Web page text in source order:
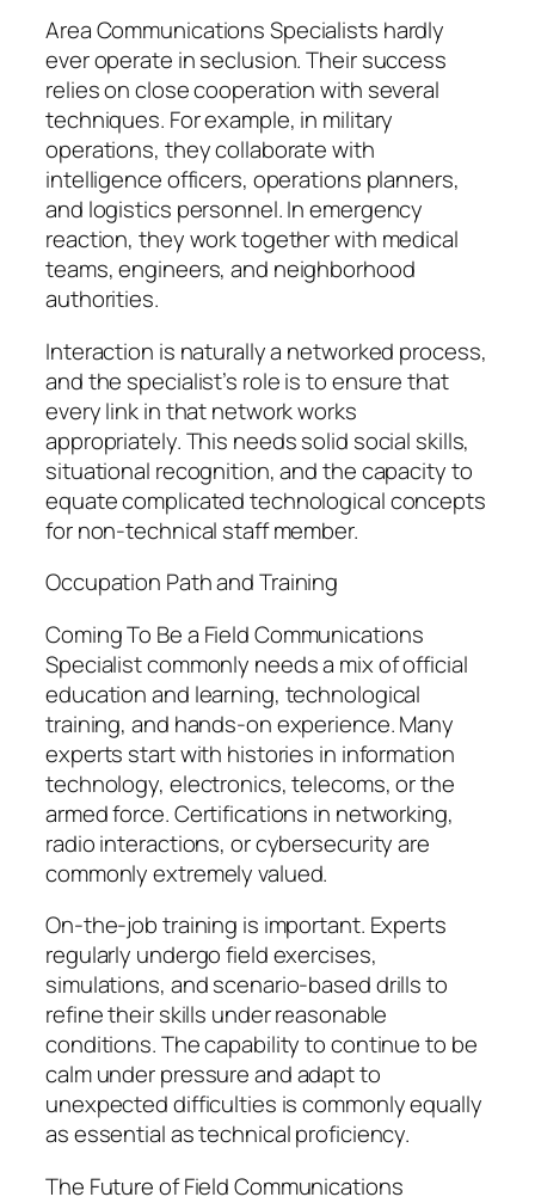
Area Communications Specialists hardly
ever operate in seclusion. Their success
relies on close cooperation with several
techniques. For example, in military
operations, they collaborate with
intelligence officers, operations planners,
and logistics personnel. In emergency
reaction, they work together with medical
teams, engineers, and neighborhood
authorities.
Interaction is naturally a networked process,
and the specialist’s role is to ensure that
every link in that network works
appropriately. This needs solid social skills,
situational recognition, and the capacity to
equate complicated technological concepts
for non-technical staff member.
Occupation Path and Training
Coming To Be a Field Communications
Specialist commonly needs a mix of official
education and learning, technological
training, and hands-on experience. Many
experts start with histories in information
technology, electronics, telecoms, or the
armed force. Certifications in networking,
radio interactions, or cybersecurity are
commonly extremely valued.
On-the-job training is important. Experts
regularly undergo field exercises,
simulations, and scenario-based drills to
refine their skills under reasonable
conditions. The capability to continue to be
calm under pressure and adapt to
unexpected difficulties is commonly equally
as essential as technical proficiency.
The Future of Field Communications